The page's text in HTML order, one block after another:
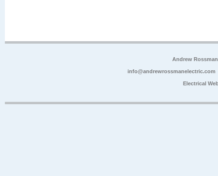
Andrew
info@andrewrossmanelectric.com
Electrical